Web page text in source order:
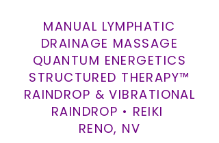
MANUAL LYMPHATIC
DRAINAGE MASSAGE
QUANTUM ENERGETICS
STRUCTURED THERAPY™
RAINDROP & VIBRATIONAL
RAINDROP • REIKI
RENO, NV